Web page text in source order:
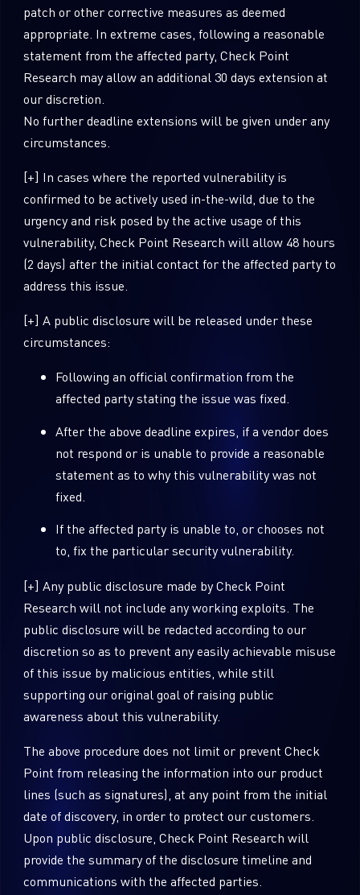
patch or other corrective measures as deemed
appropriate. In extreme cases, following a reasonable
statement from the affected party, Check Point
Research may allow an additional 30 days extension at
our discretion.
No further deadline extensions will be given under any
circumstances.
[+] In cases where the reported vulnerability is
confirmed to be actively used in-the-wild, due to the
urgency and risk posed by the active usage of this
vulnerability, Check Point Research will allow 48 hours
(2 days) after the initial contact for the affected party to
address this issue.
[+] A public disclosure will be released under these
circumstances:
Following an official confirmation from the
affected party stating the issue was fixed.
After the above deadline expires, if a vendor does
not respond or is unable to provide a reasonable
statement as to why this vulnerability was not
fixed.
If the affected party is unable to, or chooses not
to, fix the particular security vulnerability.
[+] Any public disclosure made by Check Point
Research will not include any working exploits. The
public disclosure will be redacted according to our
discretion so as to prevent any easily achievable misuse
of this issue by malicious entities, while still
supporting our original goal of raising public
awareness about this vulnerability.
The above procedure does not limit or prevent Check
Point from releasing the information into our product
lines (such as signatures), at any point from the initial
date of discovery, in order to protect our customers.
Upon public disclosure, Check Point Research will
provide the summary of the disclosure timeline and
communications with the affected parties.
SUBSCRIBE TO CYBER INTELLIGENCE
REPORTS
First Name
Last Name
Country
Email